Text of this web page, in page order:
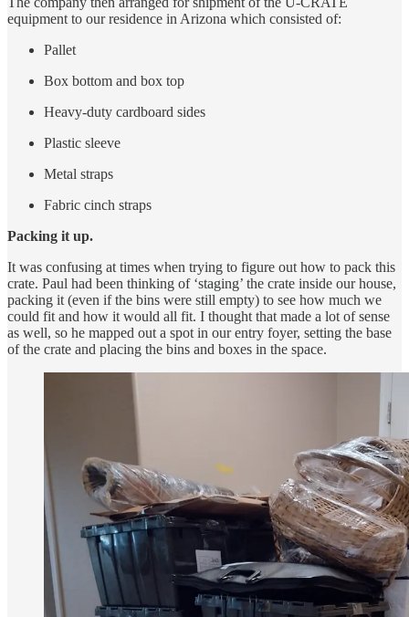
equipment to our residence in Arizona which consisted of:
Pallet
Box bottom and box top
Heavy-duty cardboard sides
Plastic sleeve
Metal straps
Fabric cinch straps
Packing it up.
It was confusing at times when trying to figure out how to pack this
crate. Paul had been thinking of ‘staging’ the crate inside our house,
packing it (even if the bins were still empty) to see how much we
could fit and how it would all fit. I thought that made a lot of sense
as well, so he mapped out a spot in our entry foyer, setting the base
of the crate and placing the bins and boxes in the space.